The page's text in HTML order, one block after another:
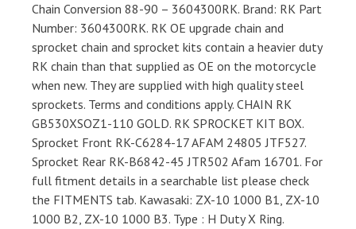
Chain Conversion 88-90 – 3604300RK. Brand: RK Part
Number: 3604300RK. RK OE upgrade chain and
sprocket chain and sprocket kits contain a heavier duty
RK chain than that supplied as OE on the motorcycle
when new. They are supplied with high quality steel
sprockets. Terms and conditions apply. CHAIN RK
GB530XSOZ1-110 GOLD. RK SPROCKET KIT BOX.
Sprocket Front RK-C6284-17 AFAM 24805 JTF527.
Sprocket Rear RK-B6842-45 JTR502 Afam 16701. For
full fitment details in a searchable list please check
the FITMENTS tab. Kawasaki: ZX-10 1000 B1, ZX-10
1000 B2, ZX-10 1000 B3. Type : H Duty X Ring.